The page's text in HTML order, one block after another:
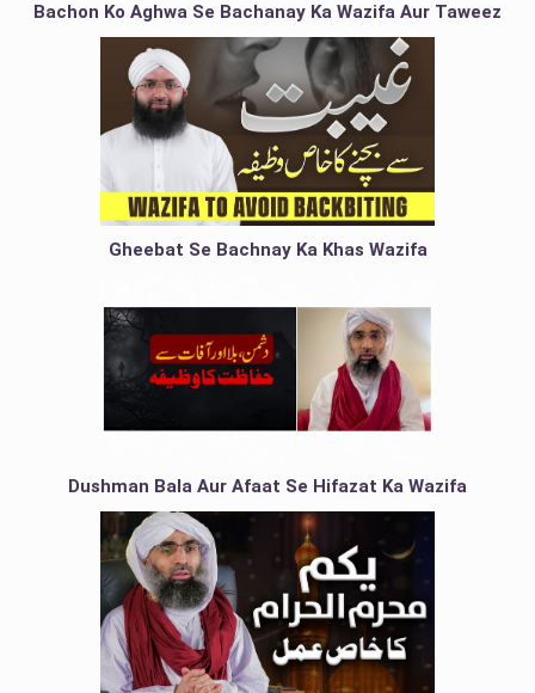
Bachon Ko Aghwa Se Bachanay Ka Wazifa Aur Taweez
Gheebat Se Bachnay Ka Khas Wazifa
Dushman Bala Aur Afaat Se Hifazat Ka Wazifa